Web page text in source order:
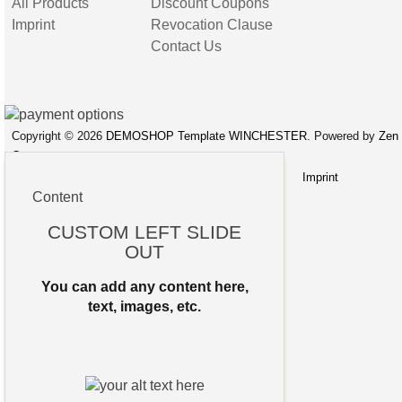
All Products
Imprint
Discount Coupons
Revocation Clause
Contact Us
Copyright © 2026 DEMOSHOP Template WINCHESTER . Powered by Zen
Cart
Imprint
Content
CUSTOM LEFT SLIDE
OUT
You can add any content here,
text, images, etc.